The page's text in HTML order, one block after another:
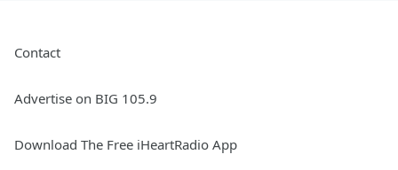
Contact
Advertise on BIG 105.9
Download The Free iHeartRadio App